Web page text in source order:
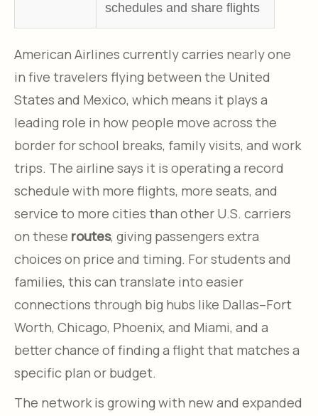
schedules and share flights
American Airlines currently carries nearly one
in five travelers flying between the United
States and Mexico, which means it plays a
leading role in how people move across the
border for school breaks, family visits, and work
trips. The airline says it is operating a record
schedule with more flights, more seats, and
service to more cities than other U.S. carriers
on these routes, giving passengers extra
choices on price and timing. For students and
families, this can translate into easier
connections through big hubs like Dallas–Fort
Worth, Chicago, Phoenix, and Miami, and a
better chance of finding a flight that matches a
specific plan or budget.
The network is growing with new and expanded